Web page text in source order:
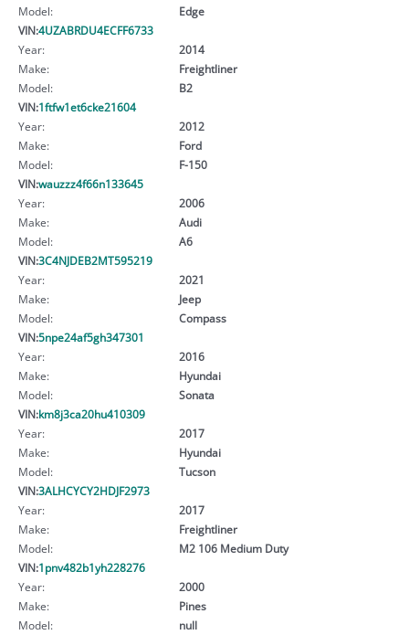
Model:
Edge
VIN:4UZABRDU4ECFF6733
Year:
2014
Make:
Freightliner
Model:
B2
VIN:1ftfw1et6cke21604
Year:
2012
Make:
Ford
Model:
F-150
VIN:wauzzz4f66n133645
Year:
2006
Make:
Audi
Model:
A6
VIN:3C4NJDEB2MT595219
Year:
2021
Make:
Jeep
Model:
Compass
VIN:5npe24af5gh347301
Year:
2016
Make:
Hyundai
Model:
Sonata
VIN:km8j3ca20hu410309
Year:
2017
Make:
Hyundai
Model:
Tucson
VIN:3ALHCYCY2HDJF2973
Year:
2017
Make:
Freightliner
Model:
M2 106 Medium Duty
VIN:1pnv482b1yh228276
Year:
2000
Make:
Pines
Model:
null